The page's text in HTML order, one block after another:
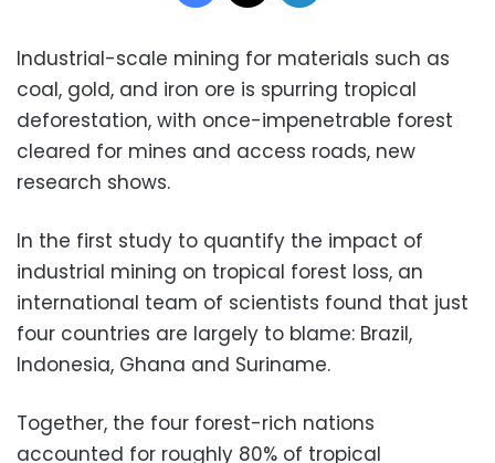
Industrial-scale mining for materials such as
coal, gold, and iron ore is spurring tropical
deforestation, with once-impenetrable forest
cleared for mines and access roads, new
research shows.
In the first study to quantify the impact of
industrial mining on tropical forest loss, an
international team of scientists found that just
four countries are largely to blame: Brazil,
Indonesia, Ghana and Suriname.
Together, the four forest-rich nations
accounted for roughly 80% of tropical